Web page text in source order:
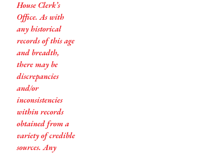
House Clerk’s
Office. As with
any historical
records of this age
and breadth,
there may be
discrepancies
and/or
inconsistencies
within records
obtained from a
variety of credible
sources. Any